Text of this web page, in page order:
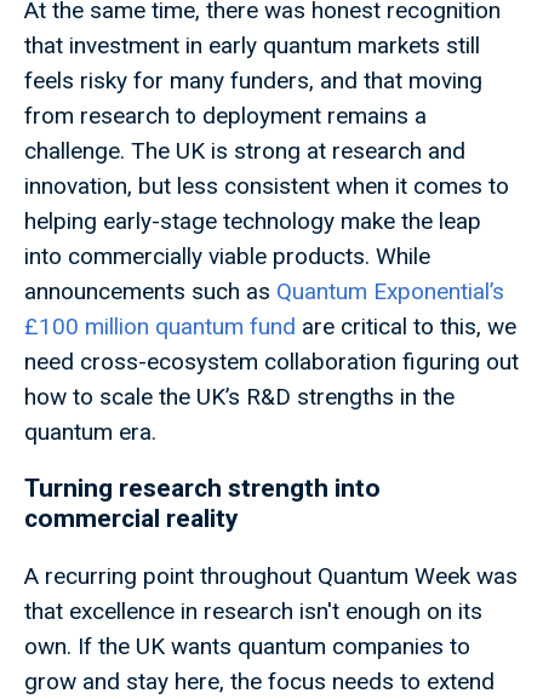
At the same time, there was honest recognition
that investment in early quantum markets still
feels risky for many funders, and that moving
from research to deployment remains a
challenge. The UK is strong at research and
innovation, but less consistent when it comes to
helping early-stage technology make the leap
into commercially viable products. While
announcements such as Quantum Exponential’s
£100 million quantum fund are critical to this, we
need cross-ecosystem collaboration figuring out
how to scale the UK’s R&D strengths in the
quantum era.
Turning research strength into
commercial reality
A recurring point throughout Quantum Week was
that excellence in research isn't enough on its
own. If the UK wants quantum companies to
grow and stay here, the focus needs to extend